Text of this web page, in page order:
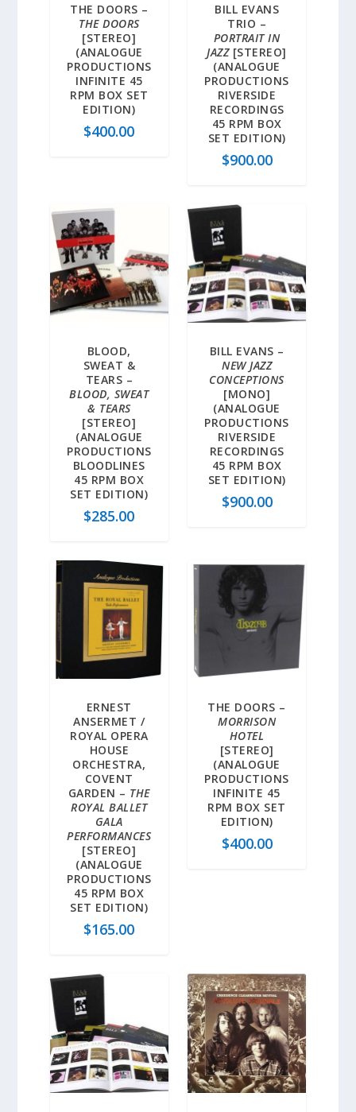
THE DOORS –
THE DOORS
[STEREO]
(ANALOGUE
PRODUCTIONS
INFINITE 45
RPM BOX SET
EDITION)
$400.00
BILL EVANS
TRIO –
PORTRAIT IN
JAZZ[STEREO]
(ANALOGUE
PRODUCTIONS
RIVERSIDE
RECORDINGS
45 RPM BOX
SET EDITION)
$900.00
BLOOD,
SWEAT &
TEARS –
BLOOD, SWEAT
& TEARS
[STEREO]
(ANALOGUE
PRODUCTIONS
BLOODLINES
45 RPM BOX
SET EDITION)
$285.00
BILL EVANS –
NEW JAZZ
CONCEPTIONS
[MONO]
(ANALOGUE
PRODUCTIONS
RIVERSIDE
RECORDINGS
45 RPM BOX
SET EDITION)
$900.00
ERNEST
ANSERMET /
ROYAL OPERA
HOUSE
ORCHESTRA,
COVENT
GARDEN – THE
ROYAL BALLET
GALA
PERFORMANCES
[STEREO]
(ANALOGUE
PRODUCTIONS
45 RPM BOX
SET EDITION)
$165.00
THE DOORS –
MORRISON
HOTEL
[STEREO]
(ANALOGUE
PRODUCTIONS
INFINITE 45
RPM BOX SET
EDITION)
$400.00